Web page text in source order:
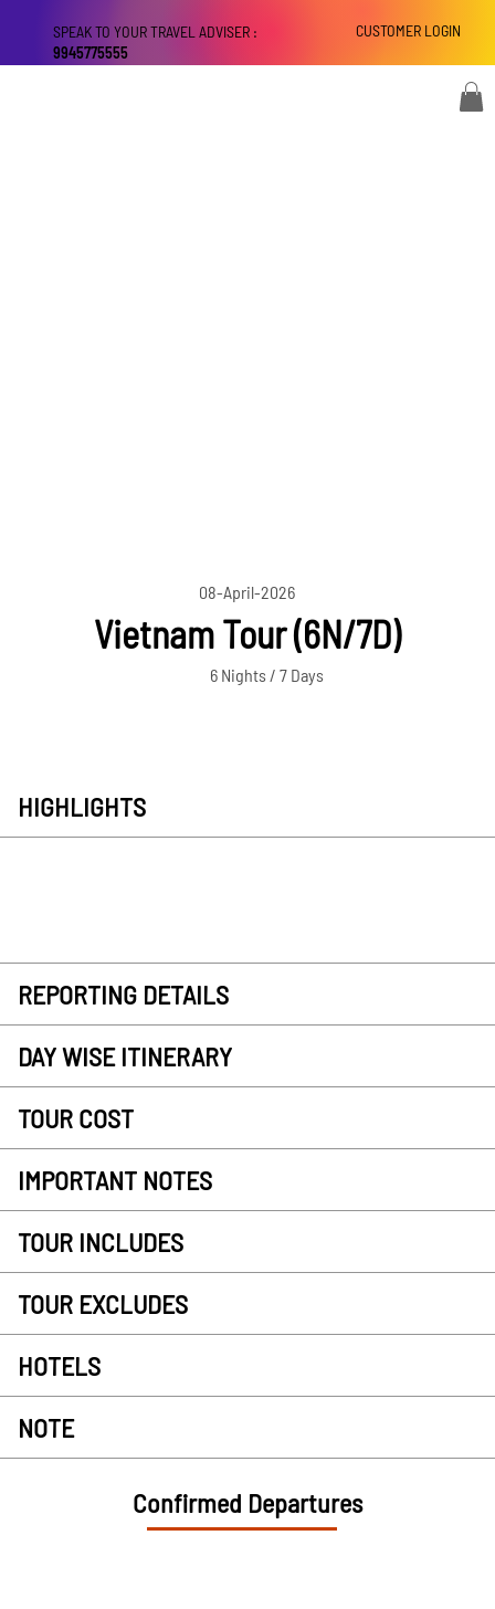
CUSTOMER LOGIN
SPEAK TO YOUR TRAVEL ADVISER :
9945775555
08-April-2026
Vietnam Tour (6N/7D)
6 Nights / 7 Days
HIGHLIGHTS
REPORTING DETAILS
DAY WISE ITINERARY
TOUR COST
IMPORTANT NOTES
TOUR INCLUDES
TOUR EXCLUDES
HOTELS
NOTE
Confirmed Departures